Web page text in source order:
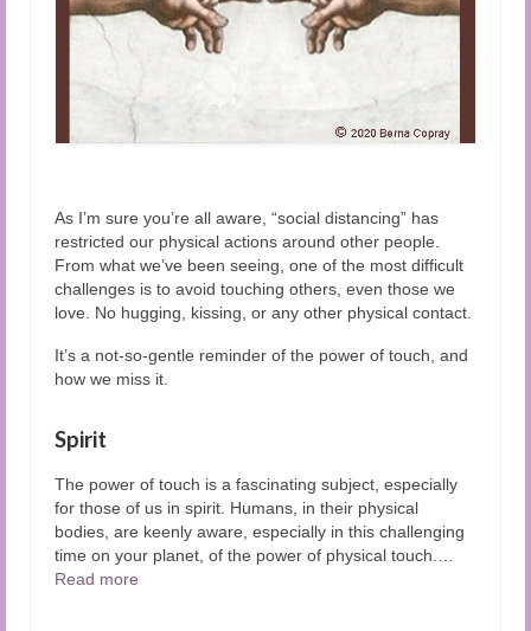
As I’m sure you’re all aware, “social distancing” has
restricted our physical actions around other people.
From what we’ve been seeing, one of the most difficult
challenges is to avoid touching others, even those we
love. No hugging, kissing, or any other physical contact.
It’s a not-so-gentle reminder of the power of touch, and
how we miss it.
Spirit
The power of touch is a fascinating subject, especially
for those of us in spirit. Humans, in their physical
bodies, are keenly aware, especially in this challenging
time on your planet, of the power of physical touch.
Read more